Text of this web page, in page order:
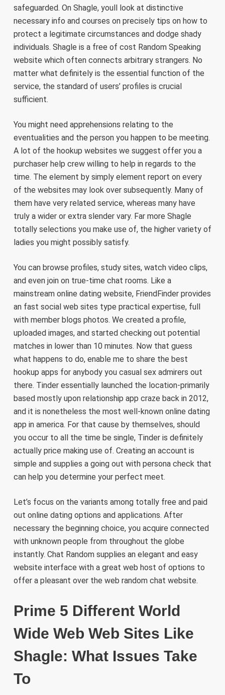
safeguarded. On Shagle, youll look at distinctive
necessary info and courses on precisely tips on how to
protect a legitimate circumstances and dodge shady
individuals. Shagle is a free of cost Random Speaking
website which often connects arbitrary strangers. No
matter what definitely is the essential function of the
service, the standard of users’ profiles is crucial
sufficient.
You might need apprehensions relating to the
eventualities and the person you happen to be meeting.
A lot of the hookup websites we suggest offer you a
purchaser help crew willing to help in regards to the
time. The element by simply element report on every
of the websites may look over subsequently. Many of
them have very related service, whereas many have
truly a wider or extra slender vary. Far more Shagle
totally selections you make use of, the higher variety of
ladies you might possibly satisfy.
You can browse profiles, study sites, watch video clips,
and even join on true-time chat rooms. Like a
mainstream online dating website, FriendFinder provides
an fast social web sites type practical expertise, full
with member blogs photos. We created a profile,
uploaded images, and started checking out potential
matches in lower than 10 minutes. Now that guess
what happens to do, enable me to share the best
hookup apps for anybody you casual sex admirers out
there. Tinder essentially launched the location-primarily
based mostly upon relationship app craze back in 2012,
and it is nonetheless the most well-known online dating
app in america. For that cause by themselves, should
you occur to all the time be single, Tinder is definitely
actually price making use of. Creating an account is
simple and supplies a going out with persona check that
can help you determine your perfect meet.
Let’s focus on the variants among totally free and paid
out online dating options and applications. After
necessary the beginning choice, you acquire connected
with unknown people from throughout the globe
instantly. Chat Random supplies an elegant and easy
website interface with a great web host of options to
offer a pleasant over the web random chat website.
Prime 5 Different World
Wide Web Web Sites Like
Shagle: What Issues Take
To